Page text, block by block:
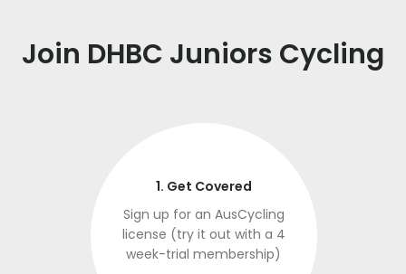
Join DHBC Juniors Cycling
1. Get Covered
Sign up for an AusCycling
license (try it out with a 4
week-trial membership)